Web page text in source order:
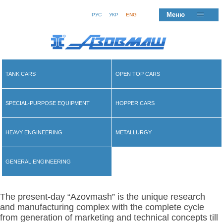
РУС УКР ENG Меню
TANK CARS OPEN TOP CARS
SPECIAL-PURPOSE EQUIPMENT HOPPER CARS
HEAVY ENGINEERING METALLURGY
GENERAL ENGINEERING
The present-day “Azovmash” is the unique research
and manufacturing complex with the complete cycle
from generation of marketing and technical concepts till